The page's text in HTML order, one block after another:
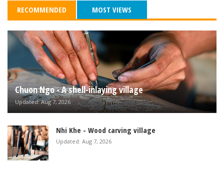
RECOMMENDED MOST VIEWS
Chuon Ngo - A shell-inlaying village
Updated: Aug 7, 2026
Nhi Khe - Wood carving village
Updated: Aug 7, 2026